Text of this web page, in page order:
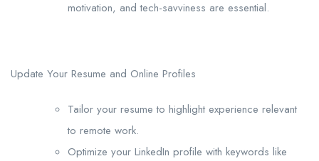
motivation, and tech-savviness are essential.
Update Your Resume and Online Profiles
Tailor your resume to highlight experience relevant
to remote work.
Optimize your LinkedIn profile with keywords like